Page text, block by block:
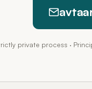
private process ·